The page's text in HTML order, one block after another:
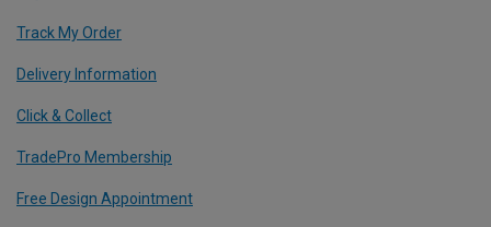
Track My Order
Delivery Information
Click & Collect
TradePro Membership
Free Design Appointment